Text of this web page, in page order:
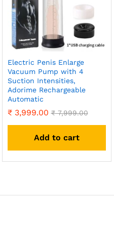
Electric Penis Enlarge
Vacuum Pump with 4
Suction Intensities,
Adorime Rechargeable
Automatic
₹3,999.00 ₹7,999.00
Add to cart